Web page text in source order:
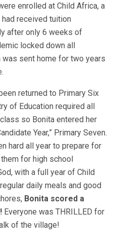
enrolled at Child Africa, a
received tuition
after only 6 weeks of
locked down all
was sent home for two years
returned to Primary Six
of Education required all
so Bonita entered her
Year,” Primary Seven.
hard all year to prepare for
for high school
with a full year of Child
daily meals and good
Bonita scored a
Everyone was THRILLED for
of the village!